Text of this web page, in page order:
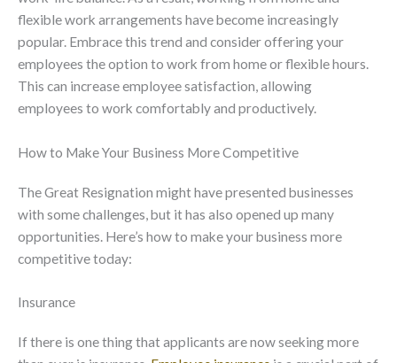
flexible work arrangements have become increasingly
popular. Embrace this trend and consider offering your
employees the option to work from home or flexible hours.
This can increase employee satisfaction, allowing
employees to work comfortably and productively.
How to Make Your Business More Competitive
The Great Resignation might have presented businesses
with some challenges, but it has also opened up many
opportunities. Here’s how to make your business more
competitive today:
Insurance
If there is one thing that applicants are now seeking more